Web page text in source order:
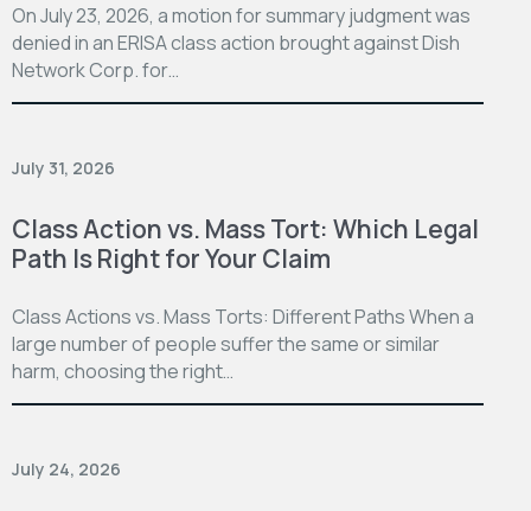
On July 23, 2026, a motion for summary judgment was
denied in an ERISA class action brought against Dish
Network Corp. for…
July 31, 2026
Class Action vs. Mass Tort: Which Legal
Path Is Right for Your Claim
Class Actions vs. Mass Torts: Different Paths When a
large number of people suffer the same or similar
harm, choosing the right…
July 24, 2026